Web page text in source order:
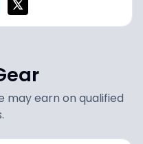
may earn on qualified